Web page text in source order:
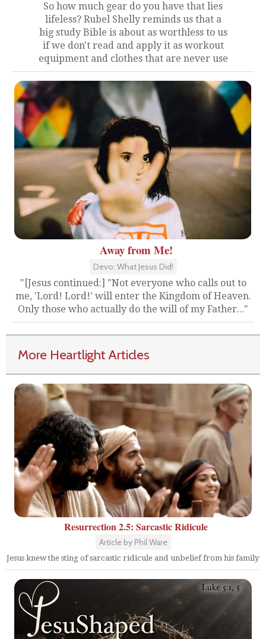
So how much gear do you have that lies
lifeless? Rubel Shelly reminds us that a
big study Bible is about as worthless to us
if we don't read and apply it as workout
equipment and clothes that are never use
Away from Me!
Devo: What Jesus Did!
"[Jesus continued:] "Not everyone who calls out to
me, 'Lord! Lord!' will enter the Kingdom of Heaven.
Only those who actually do the will of my Father..."
More Heartlight Articles
Resurrection 2.5: Sarcastic Ridicule
Article by Phil Ware
Jesus knew the sting of sarcastic ridicule and unbelief from his family